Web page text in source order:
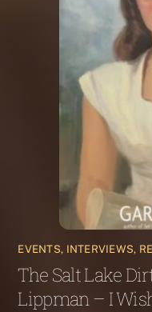
EVENTS, INTERVIEWS,
The Salt Lake
Lippman – I